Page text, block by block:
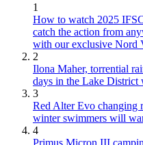
1
How to watch 2025
catch the action from
with our exclusive Nord
2
Ilona Maher, torrential
days in the Lake
3
Red Alter Evo changing
winter swimmers will
4
Primus Micron III